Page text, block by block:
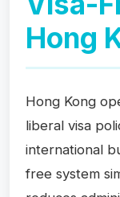
Hong
Hong Kong
liberal visa
international
free system